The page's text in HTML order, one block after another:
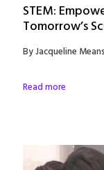
STEM:
Tomorrow’s
By Jacqueline Means
Read more